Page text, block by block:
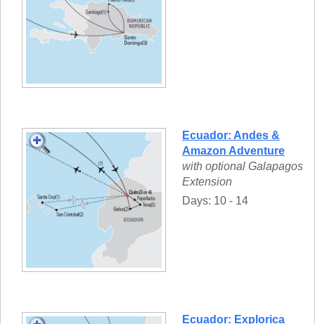
Ecuador: Andes &
Amazon Adventure
with optional Galapagos
Extension
Days: 10 - 14
Ecuador: Explorica